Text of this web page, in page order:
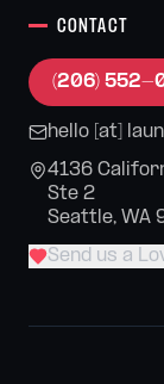
CONTACT
(206) 552-
hello [at]
4136
Ste 2
Seattle, WA
Send us a